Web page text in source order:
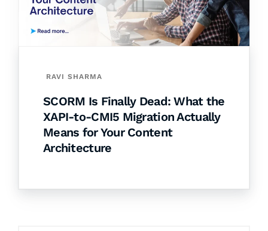
RAVI SHARMA
SCORM Is Finally Dead: What the
XAPI-to-CMI5 Migration Actually
Means for Your Content
Architecture